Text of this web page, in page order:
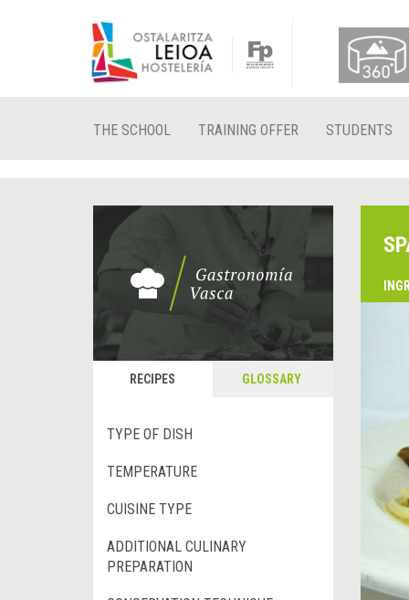
THE SCHOOL TRAINING OFFER STUDENTS
RECIPES GLOSSARY
TYPE OF DISH
TEMPERATURE
CUISINE TYPE
ADDITIONAL CULINARY
PREPARATION